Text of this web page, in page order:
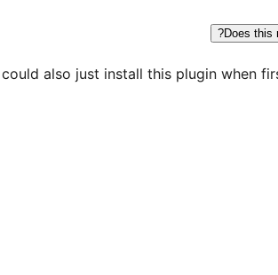
Does this
also just install this plugin when